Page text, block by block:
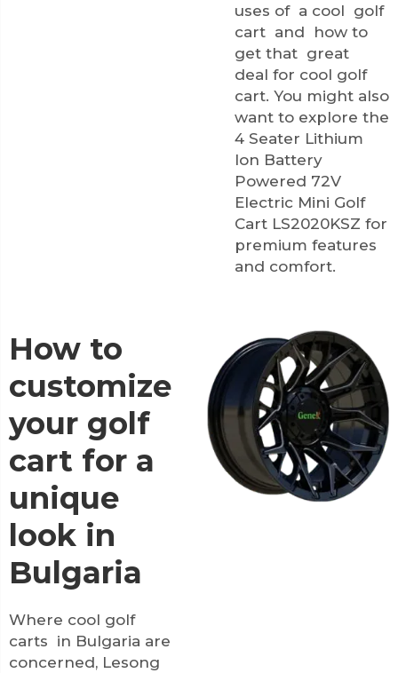
uses of a cool golf
cart and how to
get that great
deal for cool golf
cart. You might also
want to explore the
4 Seater Lithium
Ion Battery
Powered 72V
Electric Mini Golf
Cart LS2020KSZ for
premium features
and comfort.
How to
customize
your golf
cart for a
unique
look in
Bulgaria
Where cool golf
carts in Bulgaria are
concerned, Lesong